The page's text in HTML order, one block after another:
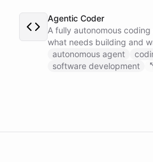
leaving the conversation.
Agentic Coder
A fully autonomous
what needs building and
takes initiative to identify,
solutions it deems
autonomous agent
software development